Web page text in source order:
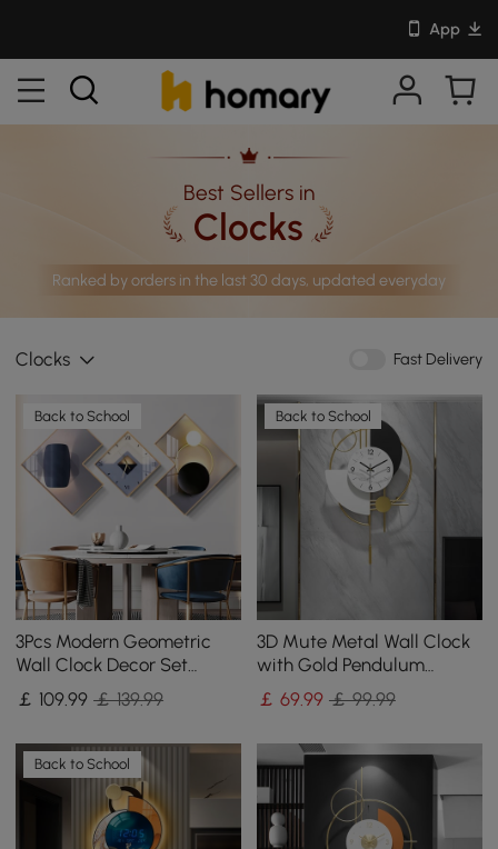
App
Best Sellers in
Clocks
Ranked by orders in the last 30 days, updated everyday
Clocks Fast Delivery
Back to School
3Pcs Modern Geometric
Wall Clock Decor Set
Canvas Painting Wall
Clocks with Gold Frame
￡ 109.99 ￡ 139.99
Back to School
3D Mute Metal Wall Clock
with Gold Pendulum
Modern Round Decor Art
Living Room Bedroom
￡69.99 ￡ 99.99
Back to School